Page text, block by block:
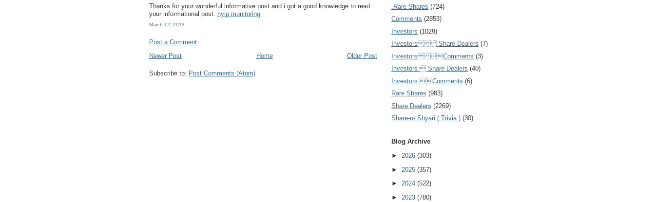
Thanks for your wonderful informative post and i got a good knowledge to read
your informational post. hyip monitoring
March 12, 2013
Post a Comment
Newer Post
Older Post
Home
Subscribe to: Post Comments (Atom)
.Rare Shares (724)
Comments (2853)
Investors (1029)
Investors  Share Dealers (7)
Investors Comments (3)
Investors  Share Dealers (40)
Investors Comments (6)
Rare Shares (983)
Share Dealers (2269)
Share-o- Shyari ( Trivia ) (30)
Blog Archive
► 2026 (303)
► 2025 (357)
► 2024 (522)
► 2023 (780)